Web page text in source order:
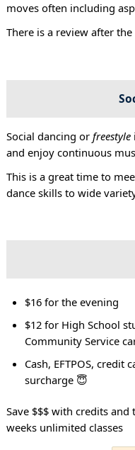
moves often including
There is a review after
Social dancing or freestyle
and enjoy continuous
This is a great time to
dance skills to wide
$16 for the evening
$12 for High School
Community Service
Cash, EFTPOS, credit
surcharge 😇
Save $$$ with credits
weeks unlimited classes